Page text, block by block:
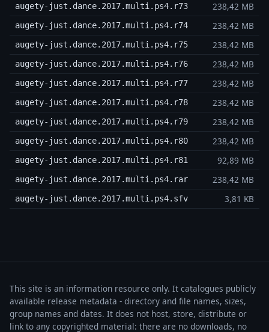
augety-just.dance.2017.multi.ps4.r73 238,42 MB
augety-just.dance.2017.multi.ps4.r74 238,42 MB
augety-just.dance.2017.multi.ps4.r75 238,42 MB
augety-just.dance.2017.multi.ps4.r76 238,42 MB
augety-just.dance.2017.multi.ps4.r77 238,42 MB
augety-just.dance.2017.multi.ps4.r78 238,42 MB
augety-just.dance.2017.multi.ps4.r79 238,42 MB
augety-just.dance.2017.multi.ps4.r80 238,42 MB
augety-just.dance.2017.multi.ps4.r81 92,89 MB
augety-just.dance.2017.multi.ps4.rar 238,42 MB
augety-just.dance.2017.multi.ps4.sfv 3,81 KB
This site is an information resource only. It catalogues publicly
available release metadata - directory and file names, sizes,
group names and dates. It does not host, store, distribute or
link to any copyrighted material: there are no downloads, no